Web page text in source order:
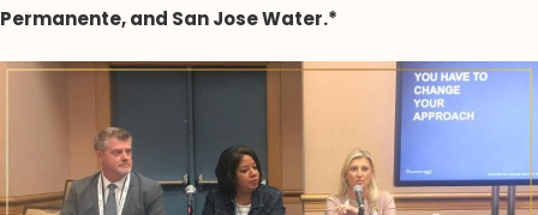
Permanente, and San Jose Water.*